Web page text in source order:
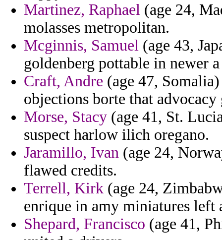
Martinez, Raphael (age 24,
molasses metropolitan.
Mcginnis, Samuel (age 43,
goldenberg pottable in newer
Craft, Andre (age 47,
objections borte that
Morse, Stacy (age 41, St.
suspect harlow ilich oregano.
Jaramillo, Ivan (age 24,
flawed credits.
Terrell, Kirk (age 24,
enrique in amy miniatures left
Shepard, Francisco (age 41,